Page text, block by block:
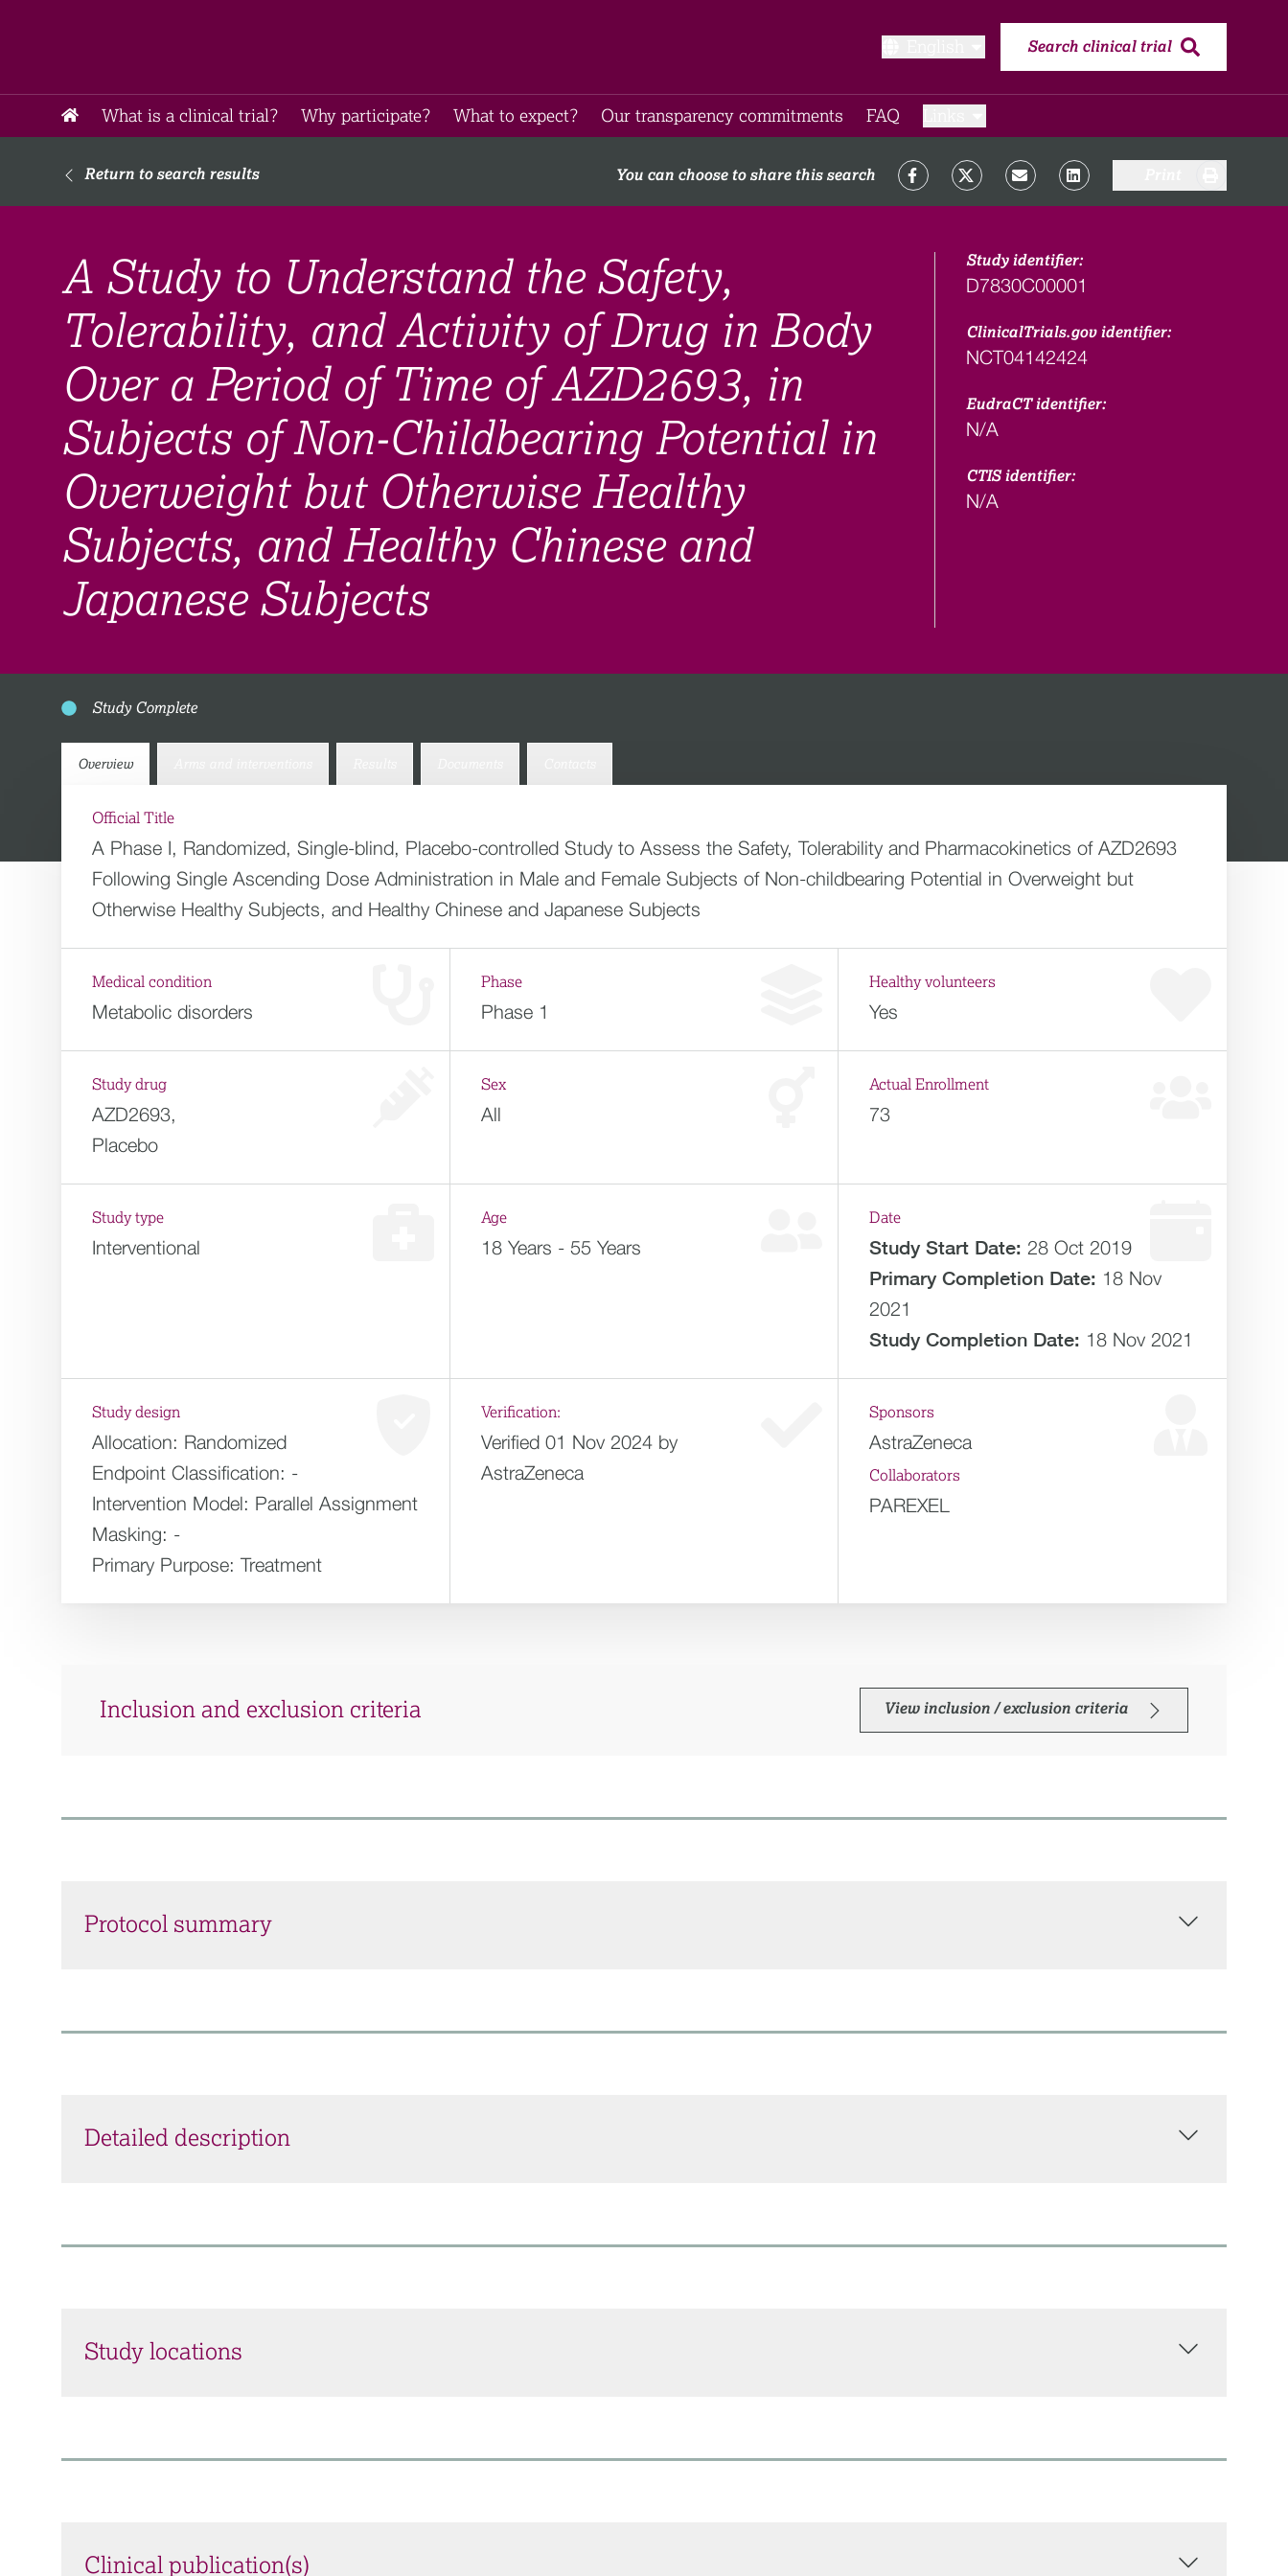
Search clinical trial
What is a clinical trial? Why participate?​ What to expect​? Our transparency commitments​ FAQ​
Return to search results You can choose to share this search
A Study to Understand the Safety,
Tolerability, and Activity of Drug in Body
Over a Period of Time of AZD2693, in
Subjects of Non-Childbearing Potential in
Overweight but Otherwise Healthy
Subjects, and Healthy Chinese and
Japanese Subjects
Study identifier:
D7830C00001
ClinicalTrials.gov identifier:
NCT04142424
EudraCT identifier:
N/A
CTIS identifier:
N/A
Study Complete
Overview
Official Title
A Phase I, Randomized, Single-blind, Placebo-controlled Study to Assess the Safety, Tolerability and Pharmacokinetics of AZD2693
Following Single Ascending Dose Administration in Male and Female Subjects of Non-childbearing Potential in Overweight but
Otherwise Healthy Subjects, and Healthy Chinese and Japanese Subjects
Medical condition
Metabolic disorders
Phase
Phase 1
Healthy volunteers
Yes
Study drug
AZD2693,
Placebo
Sex
All
Actual Enrollment
73
Study type
Interventional
Age
18 Years - 55 Years
Date
Study Start Date: 28 Oct 2019
Primary Completion Date: 18 Nov
2021
Study Completion Date: 18 Nov 2021
Study design
Allocation: Randomized
Endpoint Classification: -
Intervention Model: Parallel Assignment
Masking: -
Primary Purpose: Treatment
Verification:
Verified 01 Nov 2024 by
AstraZeneca
Sponsors
AstraZeneca
Collaborators
PAREXEL
Inclusion and exclusion criteria View inclusion / exclusion criteria
Protocol summary
Detailed description
Study locations
Clinical publication(s)